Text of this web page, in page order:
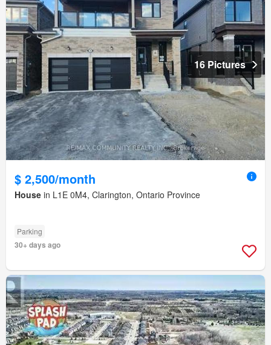
16 Pictures
$ 2,500/month
House in L1E 0M4, Clarington, Ontario Province
Parking
30+ days ago